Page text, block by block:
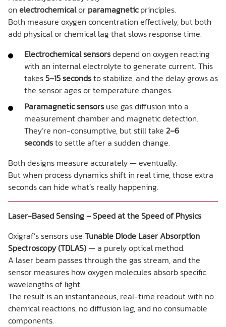
on electrochemicalor paramagneticprinciples.
Both measure oxygen concentration effectively, but both
add physical or chemical lag that slows response time.
Electrochemical sensorsdepend on oxygen reacting
with an internal electrolyte to generate current. This
takes5–15 secondsto stabilize, and the delay grows as
the sensor ages or temperature changes.
Paramagnetic sensorsuse gas diffusion into a
measurement chamber and magnetic detection.
They’re non-consumptive, but still take 2–6
secondsto settle after a sudden change.
Both designs measure accurately — eventually.
But when process dynamics shift in real time, those extra
seconds can hide what’s really happening.
Laser-Based Sensing – Speed at the Speed of Physics
Oxigraf’s sensors use Tunable Diode Laser Absorption
Spectroscopy (TDLAS)— a purely optical method.
A laser beam passes through the gas stream, and the
sensor measures how oxygen molecules absorb specific
wavelengths of light.
The result is an instantaneous, real-time readout with no
chemical reactions, no diffusion lag, and no consumable
components.